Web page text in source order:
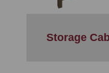
Storage